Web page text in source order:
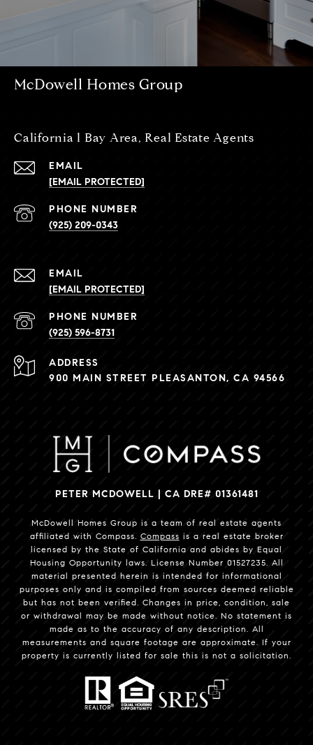
McDowell Homes Group
California l Bay Area, Real Estate Agents
EMAIL
[EMAIL PROTECTED]
PHONE NUMBER
(925) 209-0343
EMAIL
[EMAIL PROTECTED]
PHONE NUMBER
(925) 596-8731
ADDRESS
900 MAIN STREET PLEASANTON, CA 94566
PETER MCDOWELL | CA DRE# 01361481
McDowell Homes Group is a team of real estate agents
affiliated with Compass. Compass is a real estate broker
licensed by the State of California and abides by Equal
Housing Opportunity laws. License Number 01527235. All
material presented herein is intended for informational
purposes only and is compiled from sources deemed reliable
but has not been verified. Changes in price, condition, sale
or withdrawal may be made without notice. No statement is
made as to the accuracy of any description. All
measurements and square footage are approximate. If your
property is currently listed for sale this is not a solicitation.